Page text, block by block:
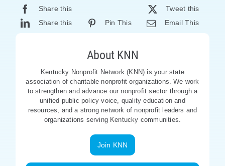
Share this
Tweet this
Share this
Pin This Email This
About KNN
Kentucky Nonprofit Network (KNN) is your state
association of charitable nonprofit organizations. We work
to strengthen and advance our nonprofit sector through a
unified public policy voice, quality education and
resources, and a strong network of nonprofit leaders and
organizations serving Kentucky communities.
Join KNN